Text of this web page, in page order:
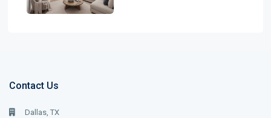
Contact Us
Dallas, TX